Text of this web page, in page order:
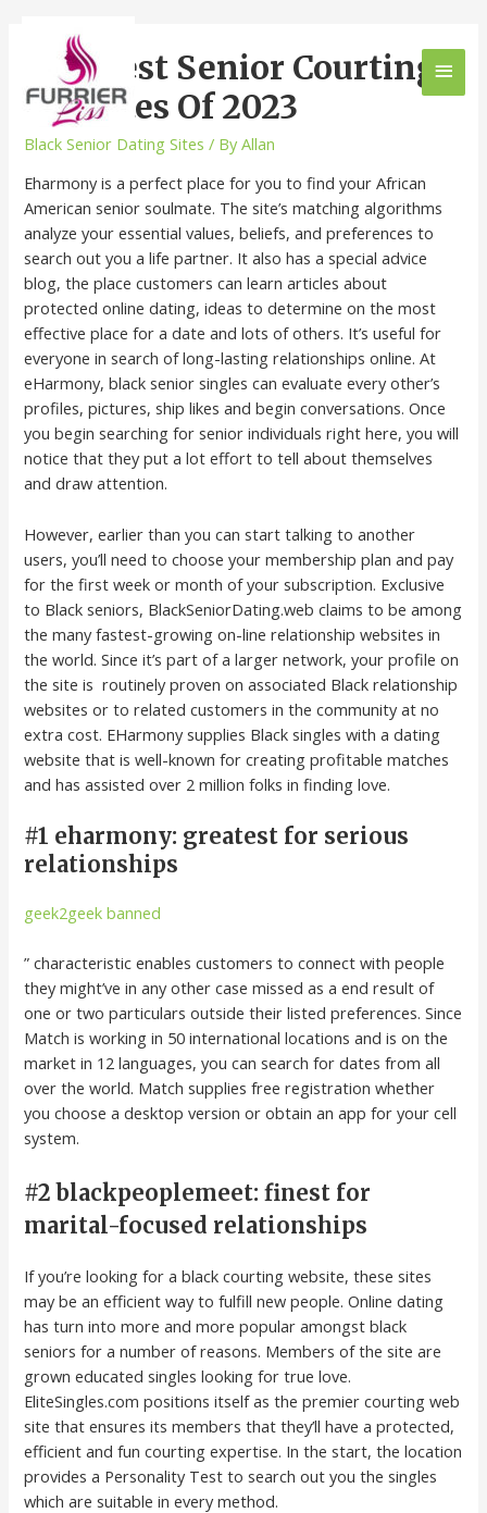
10 Finest Senior Courting
Websites Of 2023
Black Senior Dating Sites / ByAllan
Eharmony is a perfect place for you to find your African
American senior soulmate. The site’s matching algorithms
analyze your essential values, beliefs, and preferences to
search out you a life partner. It also has a special advice
blog, the place customers can learn articles about
protected online dating, ideas to determine on the most
effective place for a date and lots of others. It’s useful for
everyone in search of long-lasting relationships online. At
eHarmony, black senior singles can evaluate every other’s
profiles, pictures, ship likes and begin conversations. Once
you begin searching for senior individuals right here, you will
notice that they put a lot effort to tell about themselves
and draw attention.
However, earlier than you can start talking to another
users, you’ll need to choose your membership plan and pay
for the first week or month of your subscription. Exclusive
to Black seniors, BlackSeniorDating.web claims to be among
the many fastest-growing on-line relationship websites in
the world. Since it’s part of a larger network, your profile on
the site is routinely proven on associated Black relationship
websites or to related customers in the community at no
extra cost. EHarmony supplies Black singles with a dating
website that is well-known for creating profitable matches
and has assisted over 2 million folks in finding love.
#1 eharmony: greatest for serious
relationships
geek2geek banned
” characteristic enables customers to connect with people
they might’ve in any other case missed as a end result of
one or two particulars outside their listed preferences. Since
Match is working in 50 international locations and is on the
market in 12 languages, you can search for dates from all
over the world. Match supplies free registration whether
you choose a desktop version or obtain an app for your cell
system.
#2 blackpeoplemeet: finest for
marital-focused relationships
If you’re looking for a black courting website, these sites
may be an efficient way to fulfill new people. Online dating
has turn into more and more popular amongst black
seniors for a number of reasons. Members of the site are
grown educated singles looking for true love.
EliteSingles.com positions itself as the premier courting web
site that ensures its members that they’ll have a protected,
efficient and fun courting expertise. In the start, the location
provides a Personality Test to search out you the singles
which are suitable in every method.